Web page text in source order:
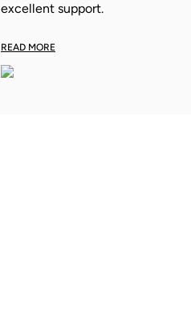
excellent support.
READ MORE